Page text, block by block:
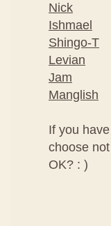
Nick
Ishmael
Shingo-T
Levian
Jam
Manglish
If you
choose
OK? : )